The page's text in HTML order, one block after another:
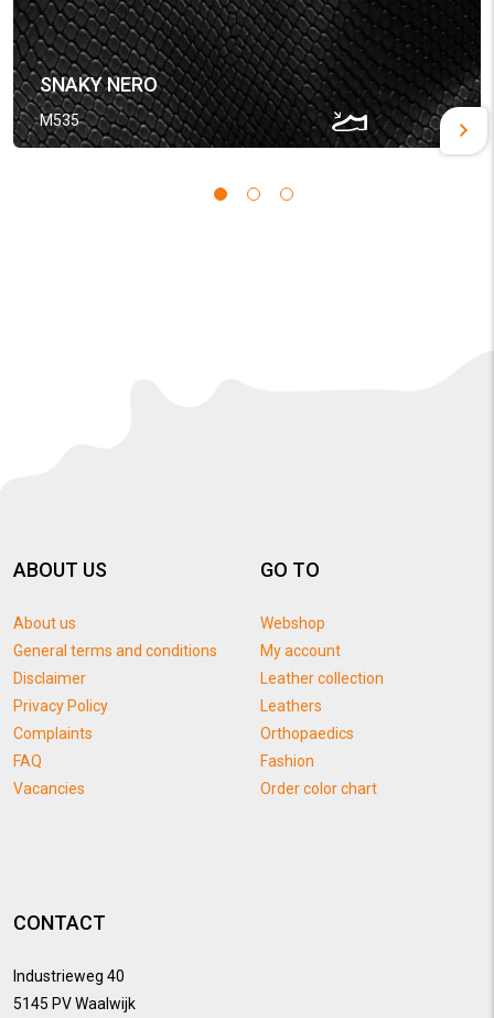
SNAKY NERO
M535
ABOUT US
About us
General terms and conditions
Disclaimer
Privacy Policy
Complaints
FAQ
Vacancies
GO TO
Webshop
My account
Leather collection
Leathers
Orthopaedics
Fashion
Order color chart
CONTACT
Industrieweg 40
5145 PV Waalwijk